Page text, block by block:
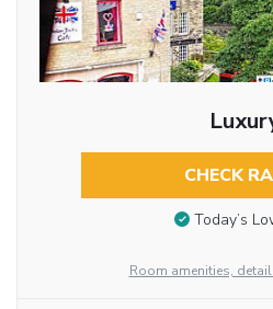
CHECK
Today’s
Room amenities,